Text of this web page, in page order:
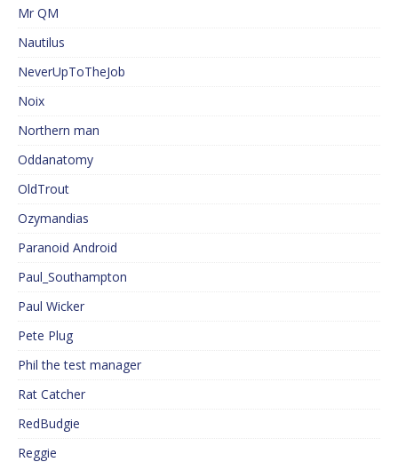
Mr QM
Nautilus
NeverUpToTheJob
Noix
Northern man
Oddanatomy
OldTrout
Ozymandias
Paranoid Android
Paul_Southampton
Paul Wicker
Pete Plug
Phil the test manager
Rat Catcher
RedBudgie
Reggie